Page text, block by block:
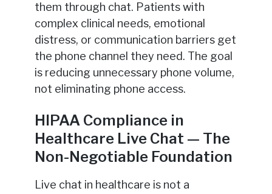
them through chat. Patients with
complex clinical needs, emotional
distress, or communication barriers get
the phone channel they need. The goal
is reducing unnecessary phone volume,
not eliminating phone access.
HIPAA Compliance in
Healthcare Live Chat — The
Non-Negotiable Foundation
Live chat in healthcare is not a